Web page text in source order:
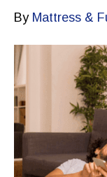
By Mattress &